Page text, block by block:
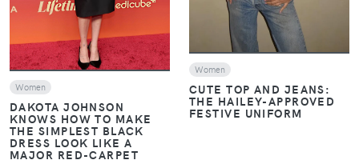
Women
DAKOTA JOHNSON
KNOWS HOW TO MAKE
THE SIMPLEST BLACK
DRESS LOOK LIKE A
MAJOR RED-CARPET
Women
CUTE TOP AND JEANS:
THE HAILEY-APPROVED
FESTIVE UNIFORM